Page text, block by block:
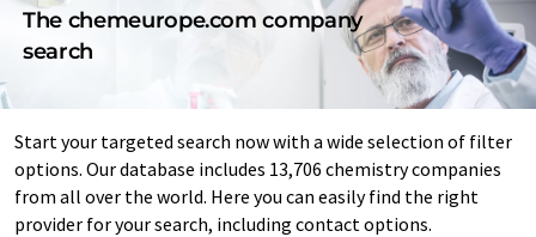
The chemeurope.com company
search
Start your targeted search now with a wide selection of filter
options. Our database includes 13,706 chemistry companies
from all over the world. Here you can easily find the right
provider for your search, including contact options.